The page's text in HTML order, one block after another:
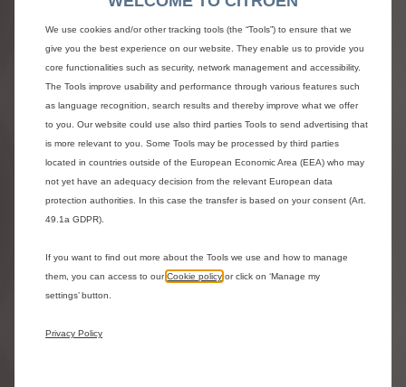
ë-SpaceTourer and SpaceTourer -
M Max
Electric 136hp , Automatic
Icy White
Electric Car Grant included
£1,000.00 saving
0% APR Representative
£47,130.00OTR^ |£671.89/ month*
0% APR Representative
View representative example and finance Ts&Cs
^ Model shown is the ë-SpaceTourer and SpaceTourer - M
Max Electric 136hp in Icy White with from £47,130.00 On
*Personal Contract Purchase. Subject to status and
availability. T&Cs.18+. Stellantis Financial Services, RH1
1QA. At the end of the agreement there are three options:
£19,894.00 to own the vehicle
We use cookies and/or other tracking tools (the “Tools”) to ensure that we
give you the best experience on our website. They enable us to provide you
core functionalities such as security, network management and accessibility.
The Tools improve usability and performance through various features such
as language recognition, search results and thereby improve what we offer
to you. Our website could use also third parties Tools to send advertising that
is more relevant to you. Some Tools may be processed by third parties
located in countries outside of the European Economic Area (EEA) who may
not yet have an adequacy decision from the relevant European data
protection authorities. In this case the transfer is based on your consent (Art.
49.1a GDPR).
If you want to find out more about the Tools we use and how to manage
them, you can access to our Cookie policy or click on ‘Manage my
settings’ button.
Privacy Policy